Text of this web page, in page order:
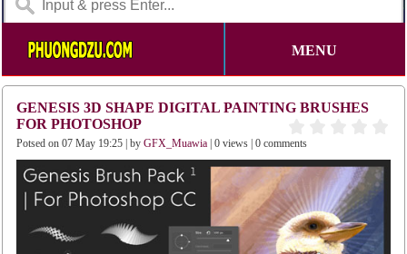
MENU
GENESIS 3D SHAPE DIGITAL PAINTING BRUSHES
FOR PHOTOSHOP
Potsed on 07 May 19:25 | byGFX_Muawia | 0 views | 0 comments